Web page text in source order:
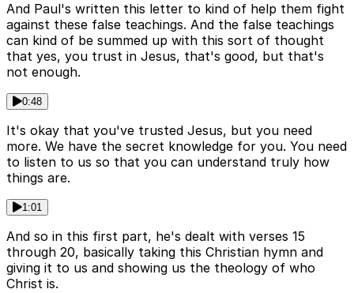
And Paul's written this letter to kind of help them fight
against these false teachings. And the false teachings
can kind of be summed up with this sort of thought
that yes, you trust in Jesus, that's good, but that's
not enough.
0:48
It's okay that you've trusted Jesus, but you need
more. We have the secret knowledge for you. You need
to listen to us so that you can understand truly how
things are.
1:01
And so in this first part, he's dealt with verses 15
through 20, basically taking this Christian hymn and
giving it to us and showing us the theology of who
Christ is.